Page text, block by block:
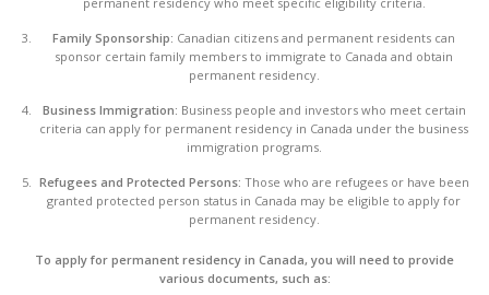
Family Sponsorship: Canadian citizens and permanent residents can
sponsor certain family members to immigrate to Canada and obtain
permanent residency.
Business Immigration: Business people and investors who meet certain
criteria can apply for permanent residency in Canada under the business
immigration programs.
Refugees and Protected Persons: Those who are refugees or have been
granted protected person status in Canada may be eligible to apply for
permanent residency.
To apply for permanent residency in Canada, you will need to provide
various documents, such as: